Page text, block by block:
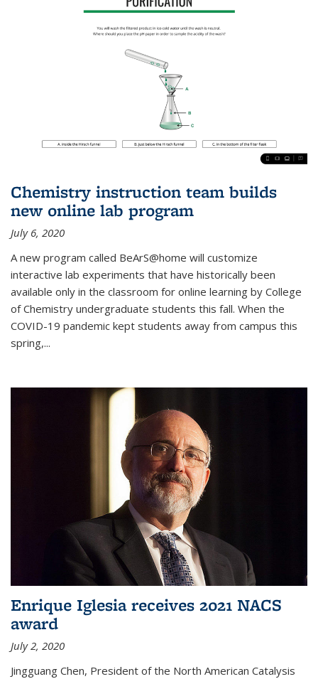
Chemistry instruction team builds
new online lab program
July 6, 2020
A new program called BeArS@home will customize
interactive lab experiments that have historically been
available only in the classroom for online learning by College
of Chemistry undergraduate students this fall. When the
COVID-19 pandemic kept students away from campus this
spring,...
Enrique Iglesia receives 2021 NACS
award
July 2, 2020
Jingguang Chen, President of the North American Catalysis